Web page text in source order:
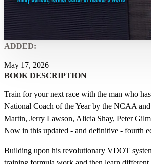
ADDED:
May 17, 2026
BOOK DESCRIPTION
Train for your next race with the man who
National Coach of the Year by the NCAA
Martin, Jerry Lawson, Alicia Shay, Peter
Now in this updated - and definitive - fourth
Building upon his revolutionary VDOT